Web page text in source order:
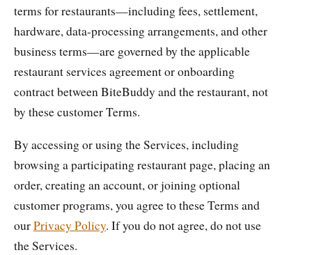
terms for restaurants—including fees, settlement,
hardware, data-processing arrangements, and other
business terms—are governed by the applicable
restaurant services agreement or onboarding
contract between BiteBuddy and the restaurant, not
by these customer Terms.
By accessing or using the Services, including
browsing a participating restaurant page, placing an
order, creating an account, or joining optional
customer programs, you agree to these Terms and
ourPrivacy Policy. If you do not agree, do not use
the Services.